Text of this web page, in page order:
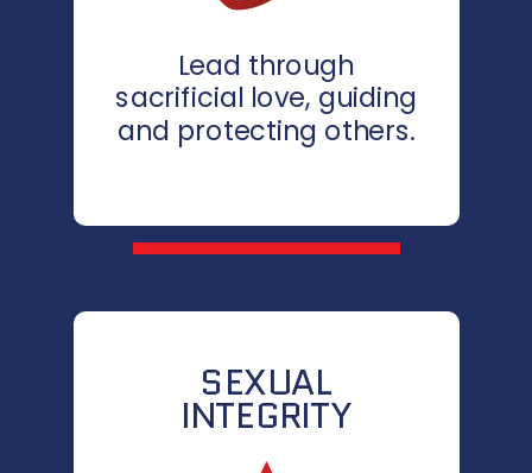
Lead through
sacrificial love, guiding
and protecting others.
SEXUAL
INTEGRITY